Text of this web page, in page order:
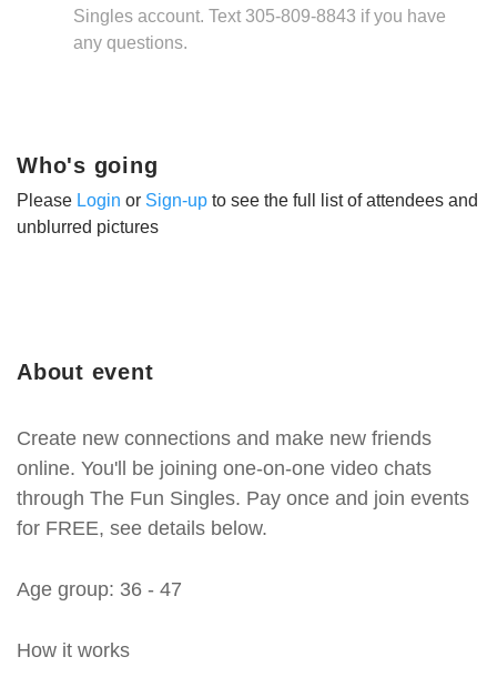
Singles account. Text 305-809-8843 if you have
any questions.
About event
Create new connections and make new friends
online. You'll be joining one-on-one video chats
through The Fun Singles. Pay once and join events
for FREE, see details below.
Age group: 36 - 47
How it works
Who's going
Please Login or Sign-up to see the full list of attendees and
unblurred pictures